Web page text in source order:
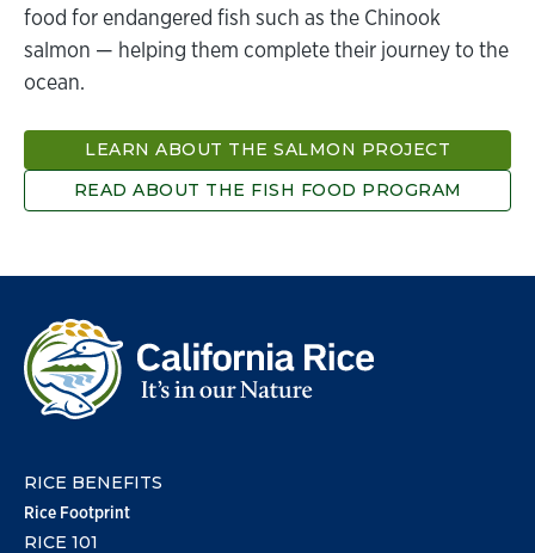
food for endangered fish such as the Chinook
salmon — helping them complete their journey to the
ocean.
LEARN ABOUT THE SALMON PROJECT
READ ABOUT THE FISH FOOD PROGRAM
RICE BENEFITS
Rice Footprint
RICE 101